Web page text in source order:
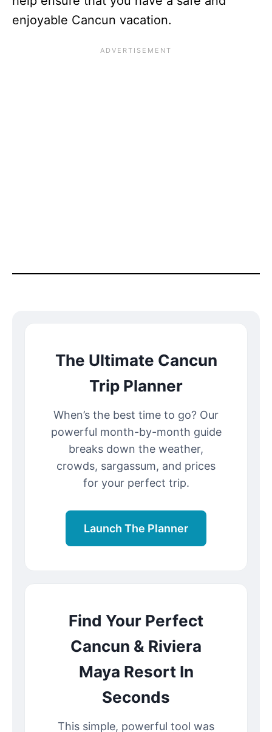
enjoyable Cancun vacation.
The Ultimate Cancun
Trip Planner
When’s the best time to go? Our
powerful month-by-month guide
breaks down the weather,
crowds, sargassum, and prices
for your perfect trip.
Launch The Planner
Find Your Perfect
Cancun & Riviera
Maya Resort In
Seconds
This simple, powerful tool was